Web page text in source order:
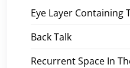
Eye Layer Containing
Back Talk
Recurrent Space In